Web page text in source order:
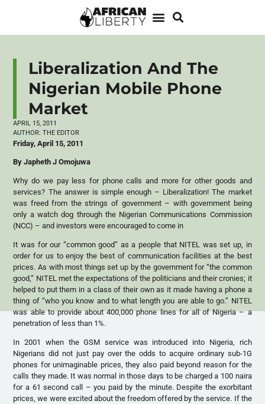
Liberalization And The
Nigerian Mobile Phone
Market
APRIL 15, 2011
AUTHOR: THE EDITOR
Friday, April 15, 2011
By Japheth J Omojuwa
Why do we pay less for phone calls and more for other goods and
services? The answer is simple enough – Liberalization! The market
was freed from the strings of government – with government being
only a watch dog through the Nigerian Communications Commission
(NCC) – and investors were encouraged to come in
It was for our “common good” as a people that NITEL was set up, in
order for us to enjoy the best of communication facilities at the best
prices. As with most things set up by the government for “the common
good,” NITEL met the expectations of the politicians and their cronies; it
helped to put them in a class of their own as it made having a phone a
thing of “who you know and to what length you are able to go.” NITEL
was able to provide about 400,000 phone lines for all of Nigeria – a
penetration of less than 1%.
In 2001 when the GSM service was introduced into Nigeria, rich
Nigerians did not just pay over the odds to acquire ordinary sub-1G
phones for unimaginable prices, they also paid beyond reason for the
calls they made. It was normal in those days to be charged a 100 naira
for a 61 second call – you paid by the minute. Despite the exorbitant
prices, we were excited about the freedom offered by the service. If the